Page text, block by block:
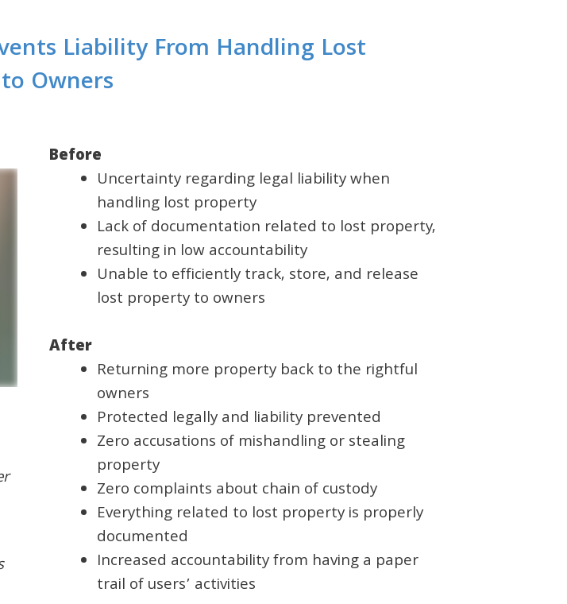
Liability From Handling Lost
Owners
Before
Uncertainty regarding legal liability when
handling lost property
Lack of documentation related to lost property,
resulting in low accountability
Unable to efficiently track, store, and release
lost property to owners
After
Returning more property back to the rightful
owners
Protected legally and liability prevented
Zero accusations of mishandling or stealing
property
Zero complaints about chain of custody
Everything related to lost property is properly
documented
Increased accountability from having a paper
trail of users’ activities